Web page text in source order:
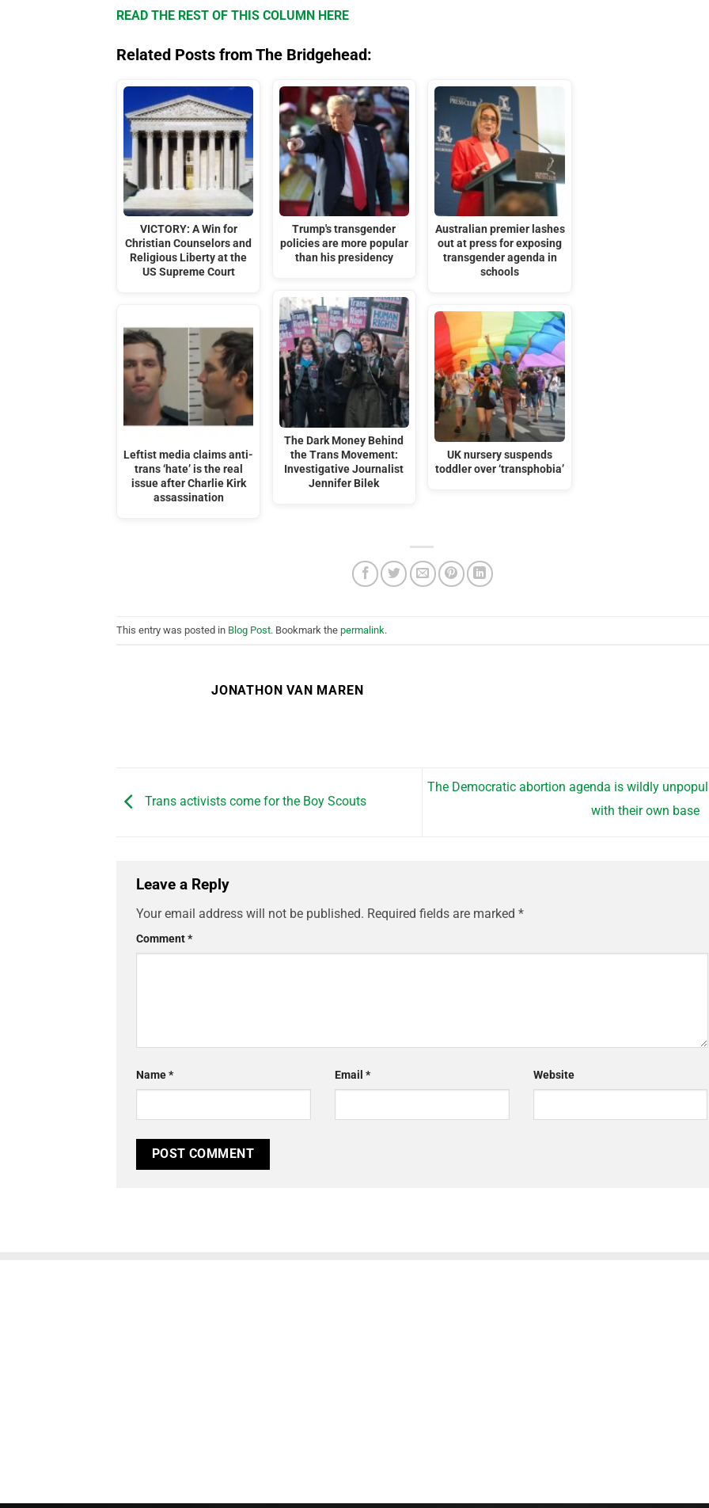
READ THE REST OF THIS COLUMN HERE
Related Posts from The Bridgehead:
VICTORY: A Win for
Christian Counselors and
Religious Liberty at the
US Supreme Court
Leftist media claims anti-
trans ‘hate’ is the real
issue after Charlie Kirk
assassination
Trump's transgender
policies are more popular
than his presidency
The Dark Money Behind
the Trans Movement:
Investigative Journalist
Jennifer Bilek
Australian premier lashes
out at press for exposing
transgender agenda in
schools
UK nursery suspends
toddler over ‘transphobia’
This entry was posted in Blog Post. Bookmark the permalink.
JONATHON VAN MAREN
Trans activists come for the Boy Scouts
The Democratic abortion agenda is wildly
with their own base
Leave a Reply
Your email address will not be published. Required fields are marked *
Comment*
Name* Email * Website